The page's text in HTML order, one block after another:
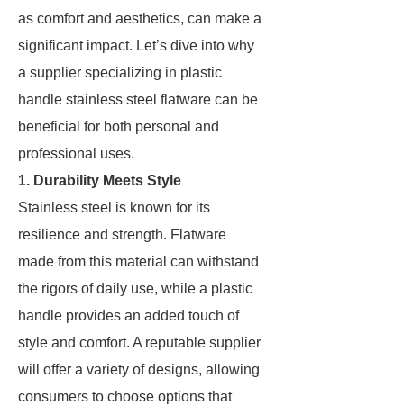
as comfort and aesthetics, can make a
significant impact. Let’s dive into why
a supplier specializing in plastic
handle stainless steel flatware can be
beneficial for both personal and
professional uses.
1. Durability Meets Style
Stainless steel is known for its
resilience and strength. Flatware
made from this material can withstand
the rigors of daily use, while a plastic
handle provides an added touch of
style and comfort. A reputable supplier
will offer a variety of designs, allowing
consumers to choose options that